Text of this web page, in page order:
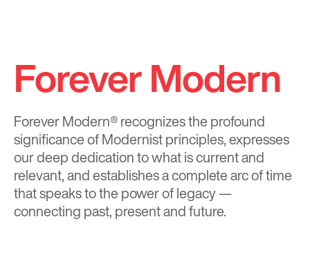
Forever Modern
Forever Modern®recognizes the profound
significance of Modernist principles, expresses
our deep dedication to what is current and
relevant, and establishes a complete arc of time
that speaks to the power of legacy —
connecting past, present and future.